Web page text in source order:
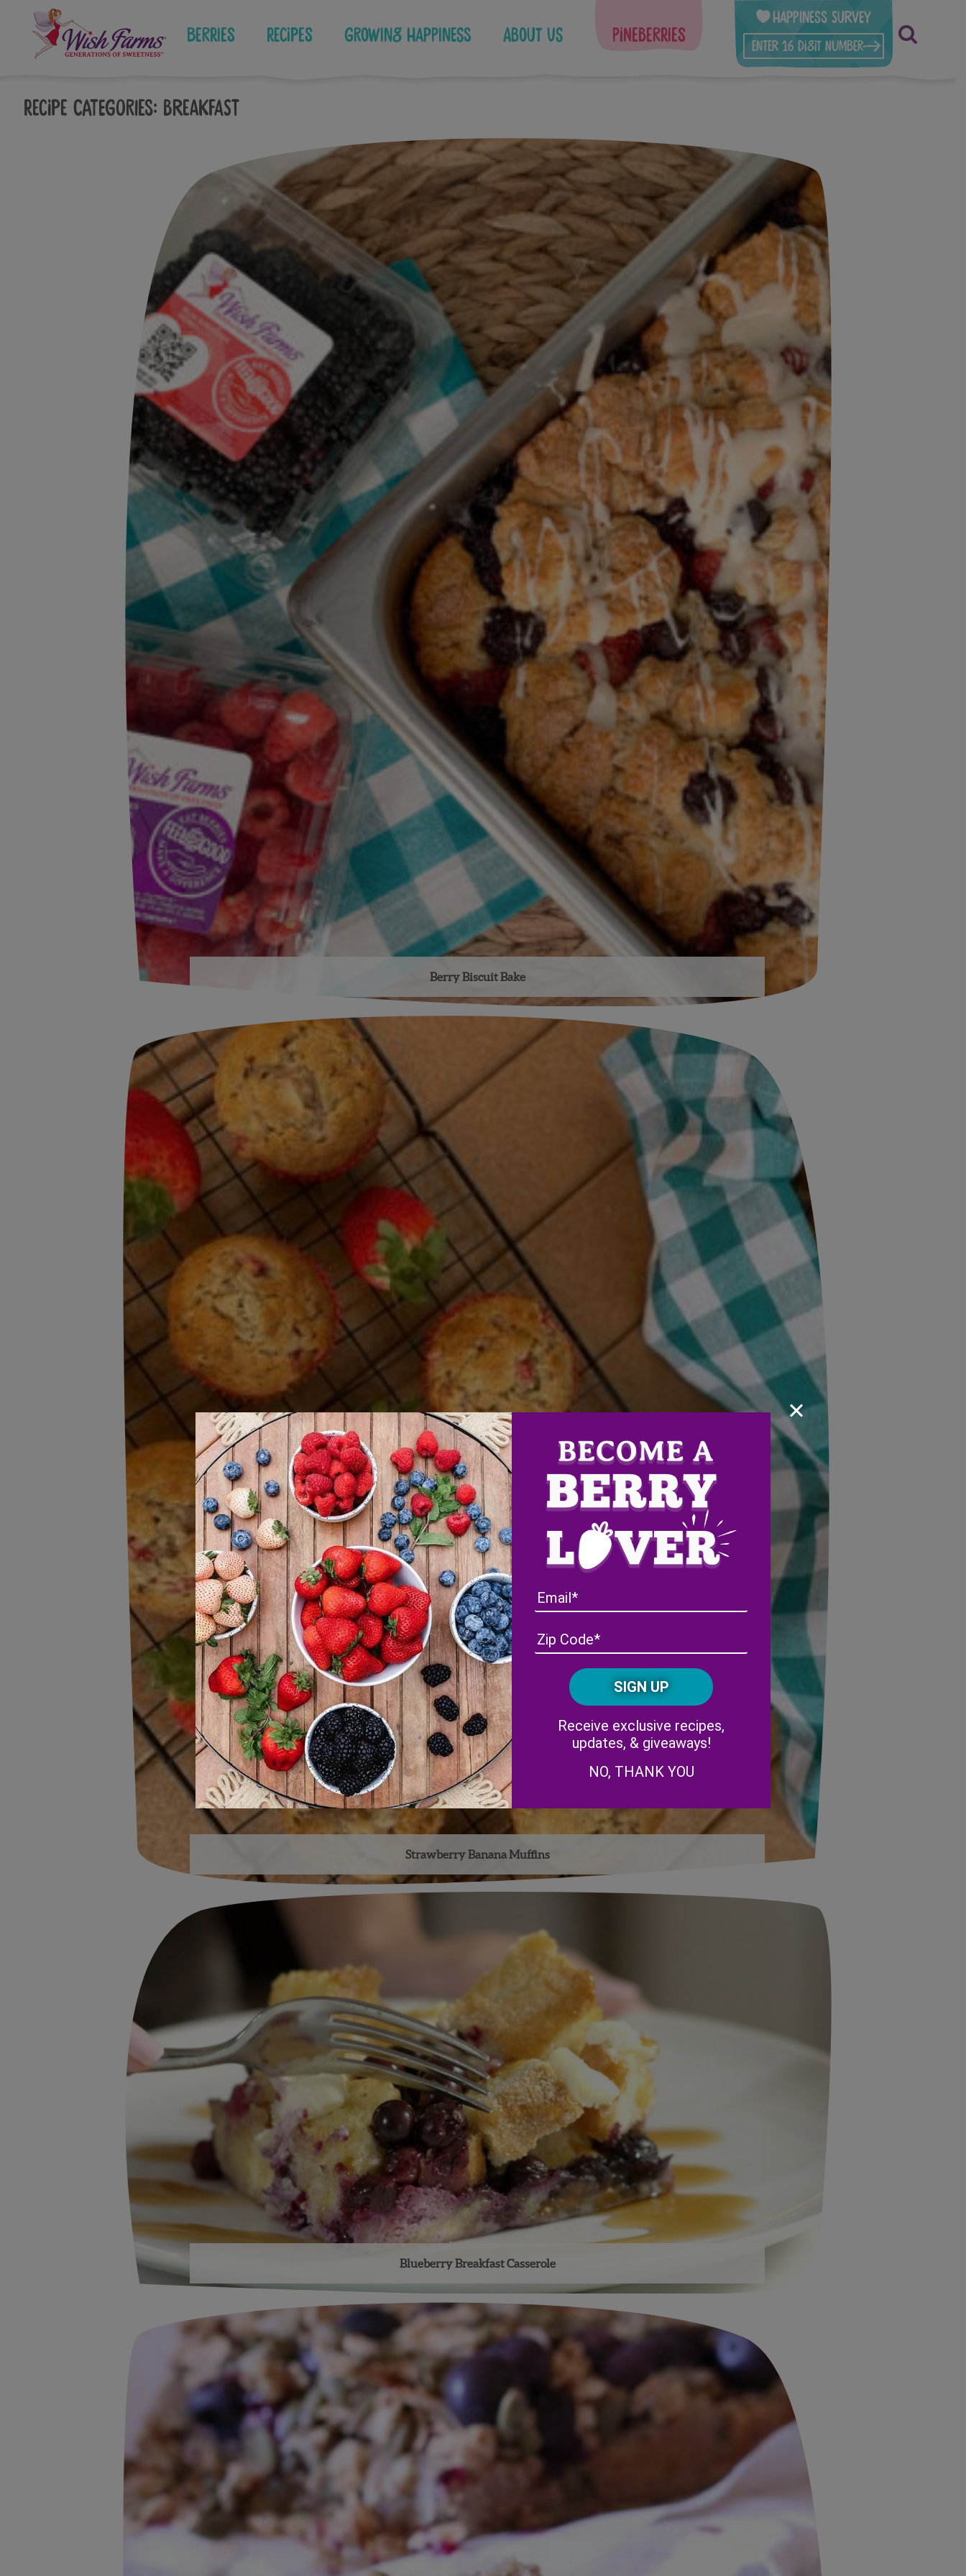
Berries Recipes Growing Happiness About Us Pineberries
Happiness Survey
Recipe Categories: Breakfast
Berry Biscuit Bake
Strawberry Banana Muffins
Blueberry Breakfast Casserole
/
Postal
Code
CAPTCHA
Receive exclusive recipes,
updates, & giveaways!
NO, THANK YOU
×